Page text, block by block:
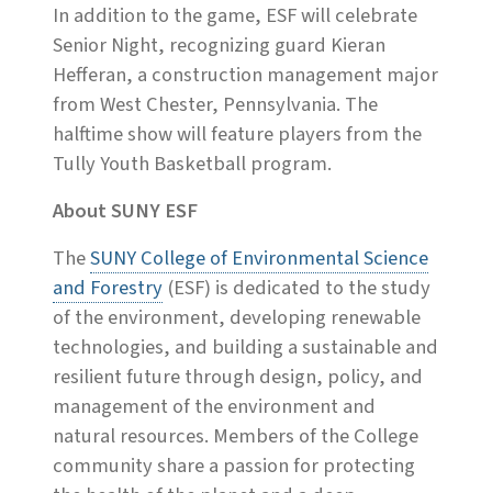
In addition to the game, ESF will celebrate
Senior Night, recognizing guard Kieran
Hefferan, a construction management major
from West Chester, Pennsylvania. The
halftime show will feature players from the
Tully Youth Basketball program.
About SUNY ESF
TheSUNY College of Environmental Science
and Forestry (ESF) is dedicated to the study
of the environment, developing renewable
technologies, and building a sustainable and
resilient future through design, policy, and
management of the environment and
natural resources. Members of the College
community share a passion for protecting